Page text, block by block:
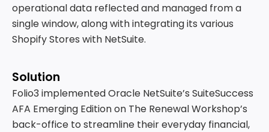
operational data reflected and managed from a
single window, along with integrating its various
Shopify Stores with NetSuite.
Solution
Folio3 implemented Oracle NetSuite’s SuiteSuccess
AFA Emerging Edition on The Renewal Workshop’s
back-office to streamline their everyday financial,